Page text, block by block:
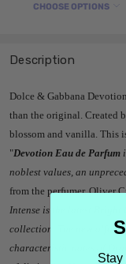
CHOOSE OPTIONS
Description
Dolce & Gabbana
than the original. Created
blossom and vanilla. This
"Devotion Eau de Parfum
noblest values, an
from the perfumer, Oliver
Intense is the latest
collection. The new
characteristic notes of
Stay